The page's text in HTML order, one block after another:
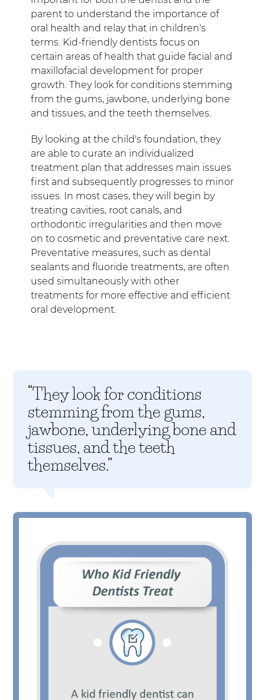
parent to understand the importance of
oral health and relay that in children's
terms. Kid-friendly dentists focus on
certain areas of health that guide facial and
maxillofacial development for proper
growth. They look for conditions stemming
from the gums, jawbone, underlying bone
and tissues, and the teeth themselves.
By looking at the child's foundation, they
are able to curate an individualized
treatment plan that addresses main issues
first and subsequently progresses to minor
issues. In most cases, they will begin by
treating cavities, root canals, and
orthodontic irregularities and then move
on to cosmetic and preventative care next.
Preventative measures, such as dental
sealants and fluoride treatments, are often
used simultaneously with other
treatments for more effective and efficient
oral development.
“They look for conditions
stemming from the gums,
jawbone, underlying bone and
tissues, and the teeth
themselves.”